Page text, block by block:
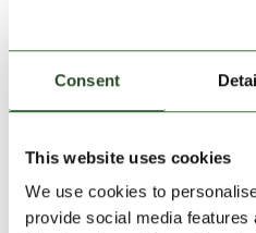
Consent
This website uses cookies
We use cookies to
provide social media
M XL
Add to
30 days return